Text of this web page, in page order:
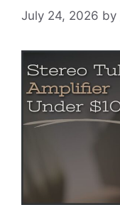
July 24, 2026 by